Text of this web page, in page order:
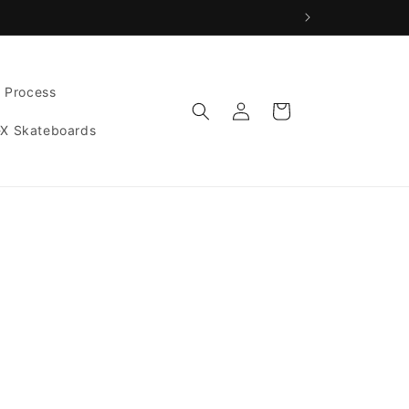
Process
Skateboards
Log
in
Cart